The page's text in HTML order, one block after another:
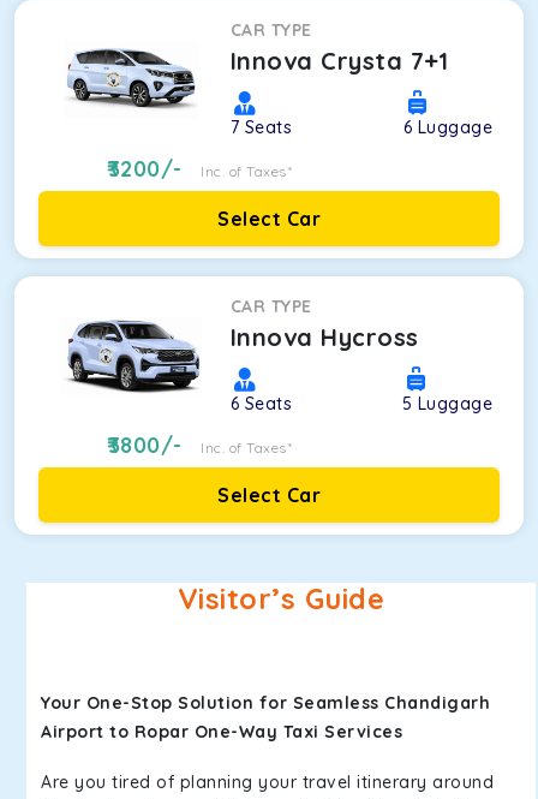
CAR TYPE
Innova Crysta 7+1
7 Seats 6 Luggage
3200/- Inc. of Taxes*
Select Car
CAR TYPE
Innova Hycross
6 Seats 5 Luggage
3800/- Inc. of Taxes*
Select Car
Visitor’s Guide
Your One-Stop Solution for Seamless Chandigarh
Airport to Ropar One-Way Taxi Services
Are you tired of planning your travel itinerary around